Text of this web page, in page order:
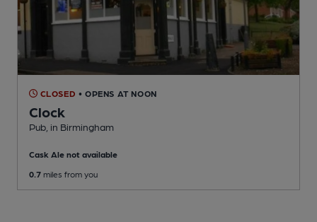
CLOSED • OPENS AT NOON
Clock
Pub , in Birmingham
Cask Ale not available
0.7 miles from you